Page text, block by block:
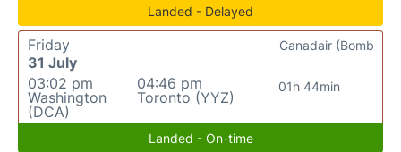
Landed - Delayed
Friday
31 July
03:02 pm
Washington
(DCA)
04:46 pm
Toronto (YYZ)
01h 44min
Canadair (Bomb
Landed - On-time